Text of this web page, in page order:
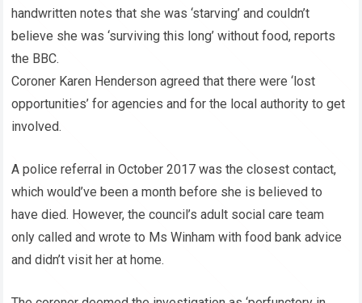
handwritten notes that she was ‘starving’ and couldn’t
believe she was ‘surviving this long’ without food, reports
the BBC.
Coroner Karen Henderson agreed that there were ‘lost
opportunities’ for agencies and for the local authority to get
involved.
A police referral in October 2017 was the closest contact,
which would’ve been a month before she is believed to
have died. However, the council’s adult social care team
only called and wrote to Ms Winham with food bank advice
and didn’t visit her at home.